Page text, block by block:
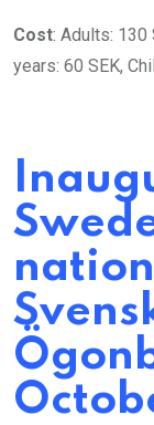
Cost: Adults: 130
years: 60 SEK,